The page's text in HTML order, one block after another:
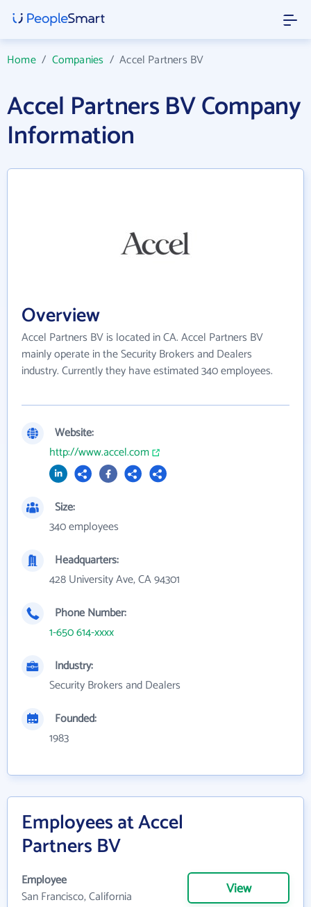
Home/ Companies /Accel Partners BV
Accel Partners BV Company
Information
Overview
Accel Partners BV is located in CA. Accel Partners BV
mainly operate in the Security Brokers and Dealers
industry. Currently they have estimated 340 employees.
Website:
http://www.accel.com
Size:
340 employees
Headquarters:
428 University Ave, CA 94301
Phone Number:
1-650 614-xxxx
Industry:
Security Brokers and Dealers
Founded:
1983
Employees at Accel
Partners BV
Employee
San Francisco, California
View